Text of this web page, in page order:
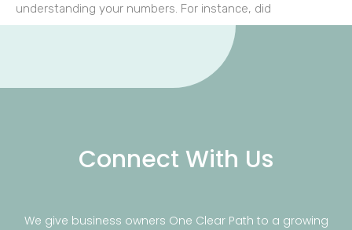
understanding your numbers. For instance, did
Connect With Us
We give business owners One Clear Path to a growing